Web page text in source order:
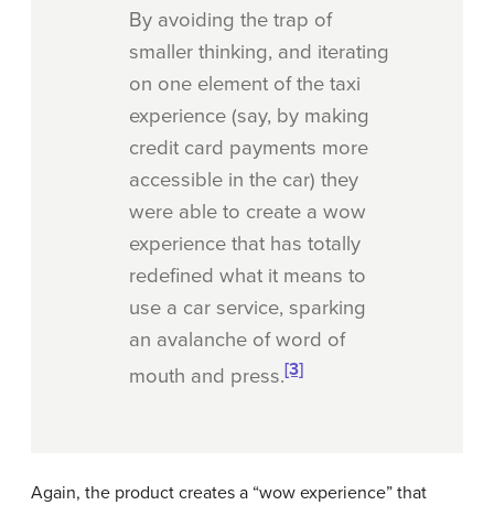
By avoiding the trap of
smaller thinking, and iterating
on one element of the taxi
experience (say, by making
credit card payments more
accessible in the car) they
were able to create a wow
experience that has totally
redefined what it means to
use a car service, sparking
an avalanche of word of
mouth and press.[3]
Again, the product creates a “wow experience” that